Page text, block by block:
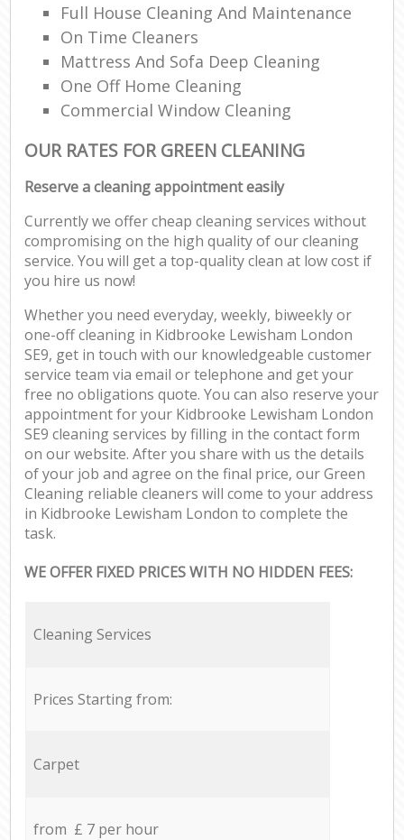
Full House Cleaning And Maintenance
On Time Cleaners
Mattress And Sofa Deep Cleaning
One Off Home Cleaning
Commercial Window Cleaning
OUR RATES FOR GREEN CLEANING
Reserve a cleaning appointment easily
Currently we offer cheap cleaning services without
compromising on the high quality of our cleaning
service. You will get a top-quality clean at low cost if
you hire us now!
Whether you need everyday, weekly, biweekly or
one-off cleaning in Kidbrooke Lewisham London
SE9, get in touch with our knowledgeable customer
service team via email or telephone and get your
free no obligations quote. You can also reserve your
appointment for your Kidbrooke Lewisham London
SE9 cleaning services by filling in the contact form
on our website. After you share with us the details
of your job and agree on the final price, our Green
Cleaning reliable cleaners will come to your address
in Kidbrooke Lewisham London to complete the
task.
WE OFFER FIXED PRICES WITH NO HIDDEN FEES:
Cleaning Services
Prices Starting from:
Carpet
from £ 7 per hour